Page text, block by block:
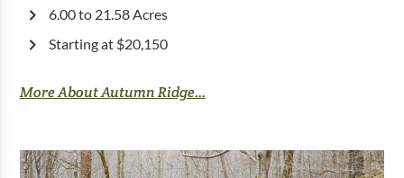
6.00 to 21.58 Acres
Starting at $20,150
More About Autumn Ridge...